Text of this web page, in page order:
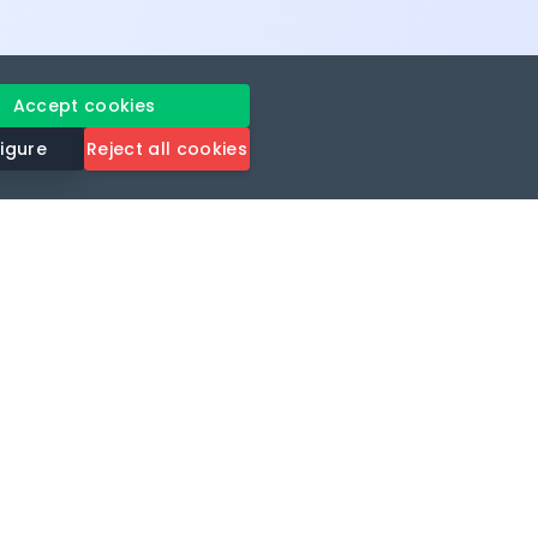
Accept cookies
Reject all cookies